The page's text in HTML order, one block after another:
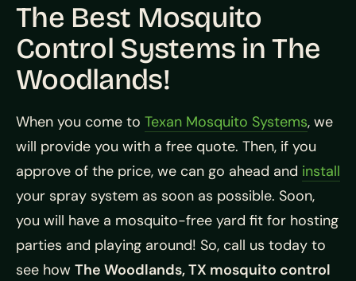
The Best Mosquito
Control Systems in The
Woodlands!
When you come to Texan Mosquito Systems, we
will provide you with a free quote. Then, if you
approve of the price, we can go ahead and install
your spray system as soon as possible. Soon,
you will have a mosquito-free yard fit for hosting
parties and playing around! So, call us today to
see how The Woodlands, TX mosquito control